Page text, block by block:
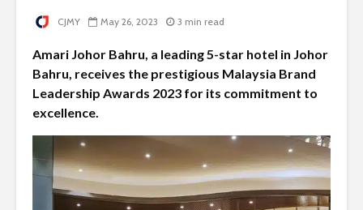
CJMY May 26, 2023 3 min read
Amari Johor Bahru, a leading 5-star hotel in Johor
Bahru, receives the prestigious Malaysia Brand
Leadership Awards 2023 for its commitment to
excellence.